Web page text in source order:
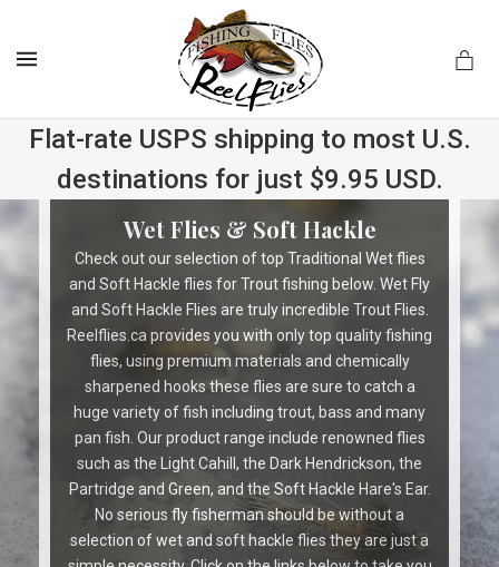
Flat-rate USPS shipping to most U.S.
destinations for just $9.95 USD.
Wet Flies & Soft Hackle
Check out our selection of top Traditional Wet flies
and Soft Hackle flies for Trout fishing below. Wet Fly
and Soft Hackle Flies are truly incredible Trout Flies.
Reelflies.ca provides you with only top quality fishing
flies, using premium materials and chemically
sharpened hooks these flies are sure to catch a
huge variety of fish including trout, bass and many
pan fish. Our product range include renowned flies
such as the Light Cahill, the Dark Hendrickson, the
Partridge and Green, and the Soft Hackle Hare's Ear.
No serious fly fisherman should be without a
selection of wet and soft hackle flies they are just a